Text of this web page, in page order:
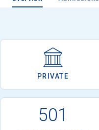
PRIVATE
501